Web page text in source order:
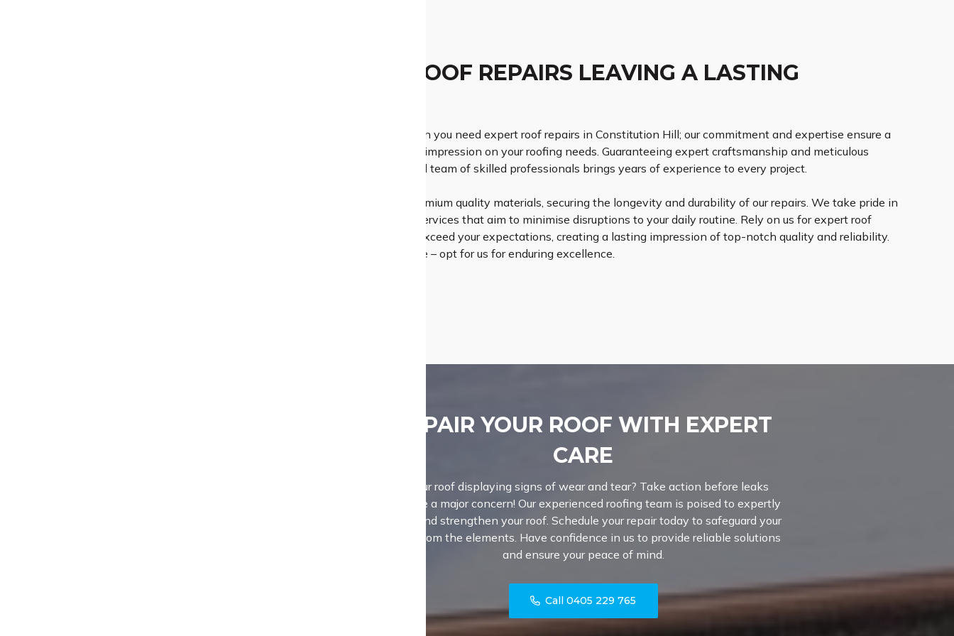
UNMATCHED ROOF REPAIRS LEAVING A LASTING
Opt for High Class Roofing when you need expert roof repairs in Constitution Hill; our commitment and expertise ensure a
seamless solution and a lasting impression on your roofing needs. Guaranteeing expert craftsmanship and meticulous
attention to detail, our dedicated team of skilled professionals brings years of experience to every project.
High Class Roofing relies on premium quality materials, securing the longevity and durability of our repairs. We take pride in
delivering efficient and timely services that aim to minimise disruptions to your daily routine. Rely on us for expert roof
repairs that not only meet but exceed your expectations, creating a lasting impression of top-notch quality and reliability.
Upgrade your roofing experience – opt for us for enduring excellence.
REPAIR YOUR ROOF WITH EXPERT
CARE
Is your roof displaying signs of wear and tear? Take action before leaks
become a major concern! Our experienced roofing team is poised to expertly
repair and strengthen your roof. Schedule your repair today to safeguard your
home from the elements. Have confidence in us to provide reliable solutions
and ensure your peace of mind.
Call 0405 229 765